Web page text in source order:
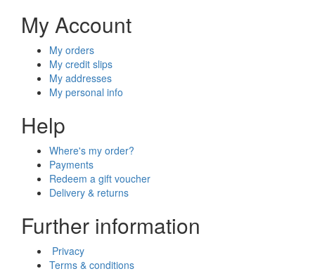
My Account
My orders
My credit slips
My addresses
My personal info
Help
Where's my order?
Payments
Redeem a gift voucher
Delivery & returns
Further information
Privacy
Terms & conditions